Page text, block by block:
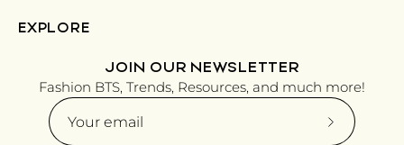
EXPLORE
JOIN OUR NEWSLETTER
Fashion BTS, Trends, Resources, and much more!
Subscribe